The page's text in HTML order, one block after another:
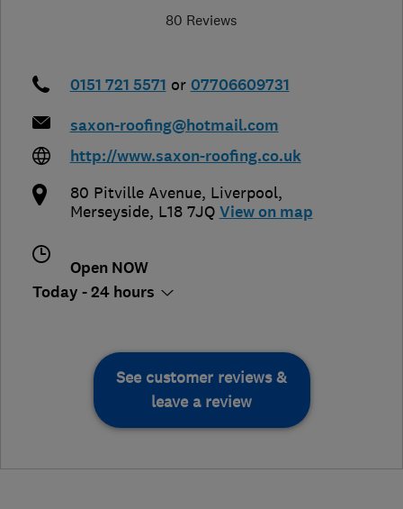
80 Reviews
0151 721 5571 or 07706609731
saxon-roofing@hotmail.com
http://www.saxon-roofing.co.uk
80 Pitville Avenue, Liverpool,
Merseyside, L18 7JQ View on map
Open NOW
Today - 24 hours
See customer reviews &
leave a review